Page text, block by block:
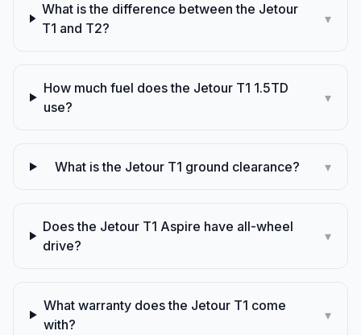
What is the difference between the Jetour
T1 and T2?
▾
How much fuel does the Jetour T1 1.5TD
use?
▾
What is the Jetour T1 ground clearance? ▾
Does the Jetour T1 Aspire have all-wheel
drive?
▾
What warranty does the Jetour T1 come
with?
▾